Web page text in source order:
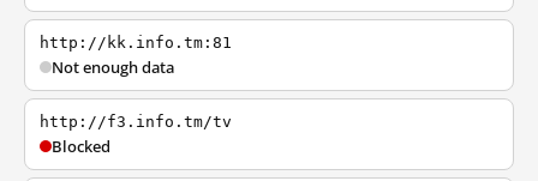
http://kk.info.tm:81
Not enough data
http://f3.info.tm/tv
Blocked